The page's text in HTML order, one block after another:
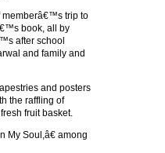
memberâ€™s trip to
book, all by
after school
and family and
and posters
the raffling of
fruit basket.
Soul,â€ among